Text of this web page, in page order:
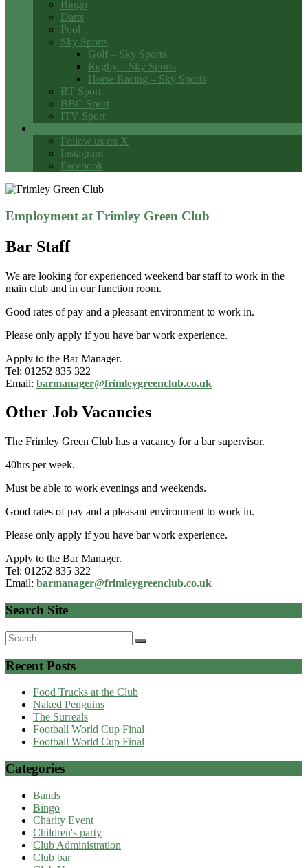
Bingo
Darts
Pool
Sky Sports
Golf – Sky Sports
Rugby – Sky Sports
Horse Racing – Sky Sports
BT Sport
BBC Sport
ITV Sport
Follow us on X
Instagram
Facebook
Employment at Frimley Green Club
Bar Staff
We are looking for experienced weekend bar staff to work in the
main club and in our function room.
Good rates of pay and a pleasant environment to work in.
Please only apply if you have bar work experience.
Apply to the Bar Manager.
Tel: 01252 835 322
Email: barmanager@frimleygreenclub.co.uk
Other Job Vacancies
The Frimley Green Club has a vacancy for a bar supervisor.
40hrs per week.
Must be able to work evenings and weekends.
Good rates of pay and a pleasant environment to work in.
Please only apply if you have bar work experience.
Apply to the Bar Manager.
Tel: 01252 835 322
Email: barmanager@frimleygreenclub.co.uk
Search Site
Search
for:
Recent Posts
Food Trucks at the Club
Naked Penguins
The Surreals
Football World Cup Final
Football World Cup Final
Categories
Bands
Bingo
Charity Event
Children's party
Club Administration
Club bar